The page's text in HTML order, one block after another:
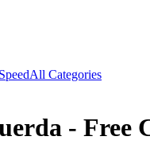
SpeedAll Categories
- Free